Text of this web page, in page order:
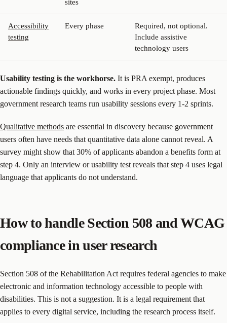
sites
Accessibility
testing
Every phase
Required, not optional.
Include assistive
technology users
Usability testing is the workhorse. It is PRA exempt, produces
actionable findings quickly, and works in every project phase. Most
government research teams run usability sessions every 1-2 sprints.
Qualitative methods are essential in discovery because government
users often have needs that quantitative data alone cannot reveal. A
survey might show that 30% of applicants abandon a benefits form at
step 4. Only an interview or usability test reveals that step 4 uses legal
language that applicants do not understand.
How to handle Section 508 and WCAG
compliance in user research
Section 508 of the Rehabilitation Act requires federal agencies to make
electronic and information technology accessible to people with
disabilities. This is not a suggestion. It is a legal requirement that
applies to every digital service, including the research process itself.